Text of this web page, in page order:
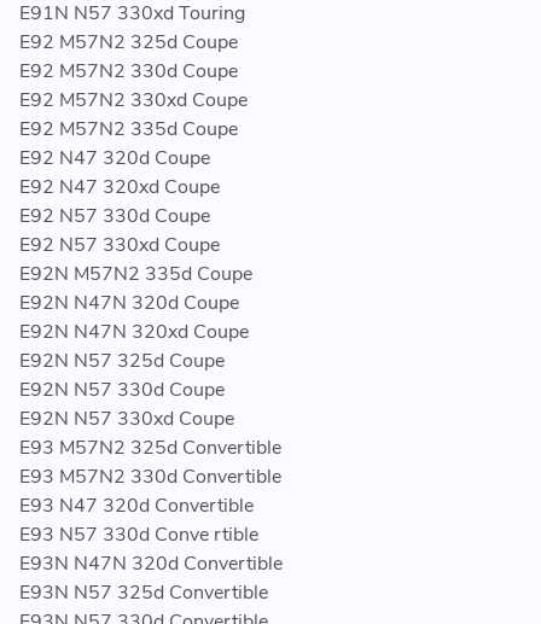
E91N N57 330xd Touring
E92 M57N2 325d Coupe
E92 M57N2 330d Coupe
E92 M57N2 330xd Coupe
E92 M57N2 335d Coupe
E92 N47 320d Coupe
E92 N47 320xd Coupe
E92 N57 330d Coupe
E92 N57 330xd Coupe
E92N M57N2 335d Coupe
E92N N47N 320d Coupe
E92N N47N 320xd Coupe
E92N N57 325d Coupe
E92N N57 330d Coupe
E92N N57 330xd Coupe
E93 M57N2 325d Convertible
E93 M57N2 330d Convertible
E93 N47 320d Convertible
E93 N57 330d Conve rtible
E93N N47N 320d Convertible
E93N N57 325d Convertible